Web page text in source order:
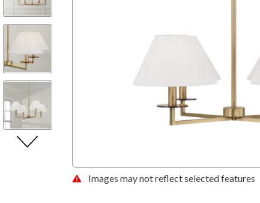
Images may not reflect selected features